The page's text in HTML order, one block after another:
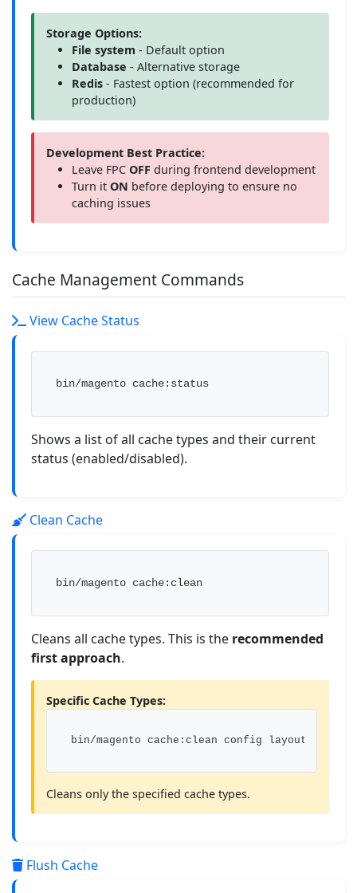
Storage Options:
File system - Default option
Database - Alternative storage
Redis - Fastest option (recommended for
production)
Development Best Practice:
Leave FPC OFF during frontend development
Turn it ON before deploying to ensure no
caching issues
Cache Management Commands
View Cache Status
bin/magento cache:status
Shows a list of all cache types and their current
status (enabled/disabled).
Clean Cache
bin/magento cache:clean
Cleans all cache types. This is the recommended
first approach.
Specific Cache Types:
bin/magento cache:clean config layout
Cleans only the specified cache types.
Flush Cache